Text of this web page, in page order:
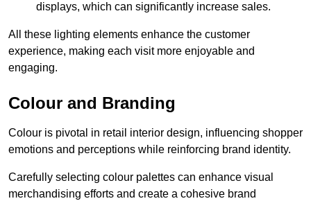
displays, which can significantly increase sales.
All these lighting elements enhance the customer
experience, making each visit more enjoyable and
engaging.
Colour and Branding
Colour is pivotal in retail interior design, influencing shopper
emotions and perceptions while reinforcing brand identity.
Carefully selecting colour palettes can enhance visual
merchandising efforts and create a cohesive brand